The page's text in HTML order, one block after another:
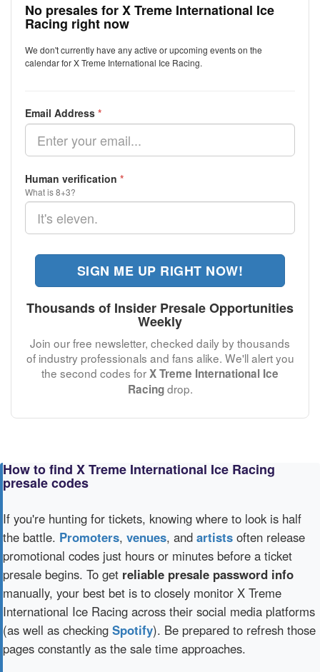
No presales for X Treme International Ice
Racing right now
We don't currently have any active or upcoming events on the
calendar for X Treme International Ice Racing.
Email Address *
Human verification *
What is 8+3?
SIGN ME UP RIGHT NOW!
Thousands of Insider Presale Opportunities
Weekly
Join our free newsletter, checked daily by thousands
of industry professionals and fans alike. We'll alert you
the second codes forX Treme International Ice
Racingdrop.
How to find X Treme International Ice Racing
presale codes
If you're hunting for tickets, knowing where to look is half
the battle. Promoters, venues, and artists often release
promotional codes just hours or minutes before a ticket
presale begins. To get reliable presale password info
manually, your best bet is to closely monitor X Treme
International Ice Racing across their social media platforms
(as well as checking Spotify). Be prepared to refresh those
pages constantly as the sale time approaches.